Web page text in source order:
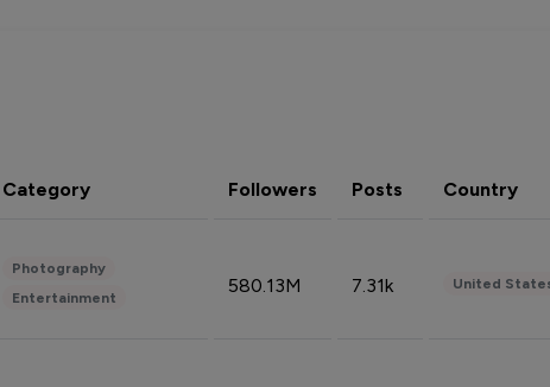
Category Followers Posts Country
Photography
Entertainment
580.13M 7.31k United